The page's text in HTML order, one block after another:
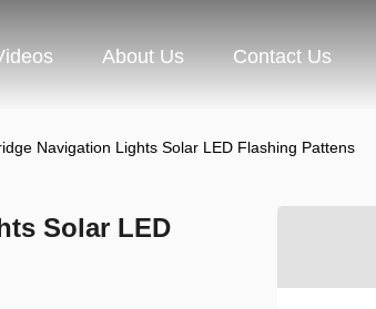
About Us Contact Us
Navigation Lights Solar LED Flashing Pattens
Solar LED